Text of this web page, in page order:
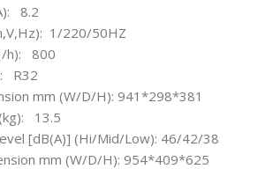
8.2
1/220/50HZ
h): 800
R32
mm (W/D/H): 941*298*381
13.5
[dB(A)] (Hi/Mid/Low): 46/42/38
mm (W/D/H): 954*409*625